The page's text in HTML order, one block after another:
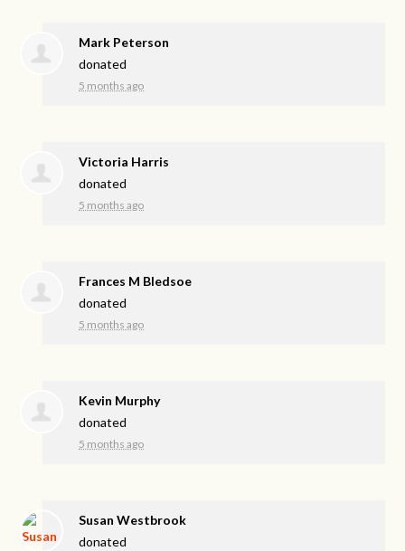
Mark Peterson
donated
5 months ago
Victoria Harris
donated
5 months ago
Frances M Bledsoe
donated
5 months ago
Kevin Murphy
donated
5 months ago
Susan Westbrook
donated